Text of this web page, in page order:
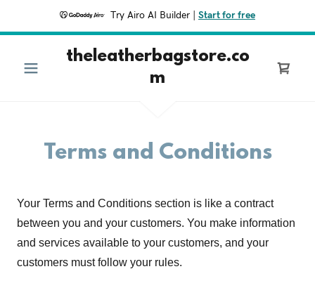
Try Airo AI Builder Start for free
theleatherbagstore.co
m
Terms and Conditions
Your Terms and Conditions section is like a contract
between you and your customers. You make information
and services available to your customers, and your
customers must follow your rules.